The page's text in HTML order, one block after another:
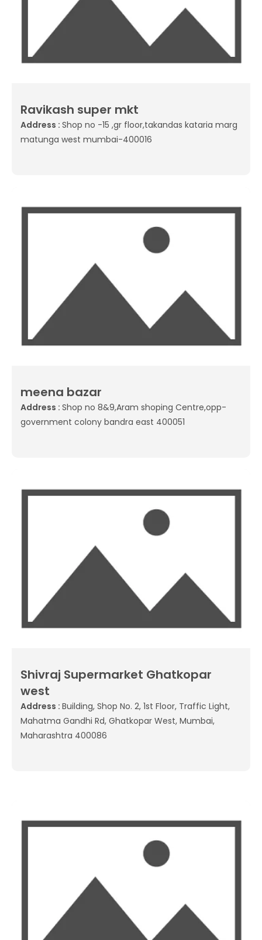
Ravikash super mkt
Address : Shop no -15 ,gr floor,takandas kataria marg
matunga west mumbai-400016
meena bazar
Address : Shop no 8&9,Aram shoping Centre,opp-
government colony bandra east 400051
Shivraj Supermarket Ghatkopar
west
Address : Building, Shop No. 2, 1st Floor, Traffic Light,
Mahatma Gandhi Rd, Ghatkopar West, Mumbai,
Maharashtra 400086